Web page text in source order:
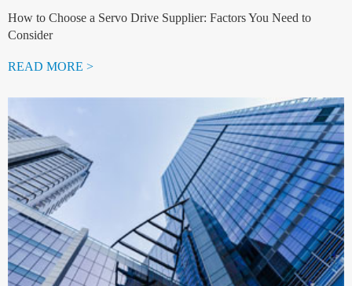
How to Choose a Servo Drive Supplier: Factors You Need to
Consider
READ MORE >